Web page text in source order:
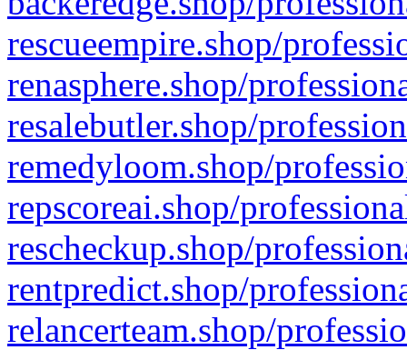
rescueempire.shop/
renasphere.shop/
resalebutler.shop/
remedyloom.shop/
repscoreai.shop/
rescheckup.shop/
rentpredict.shop/
relancerteam.shop/